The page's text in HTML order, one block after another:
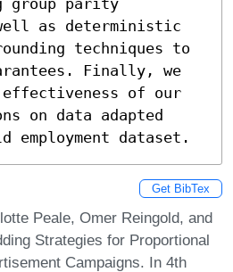
as deterministic
techniques to
Finally, we
effectiveness of our
on data adapted
employment dataset.
Get BibTex
Peale, Omer Reingold, and
Strategies for Proportional
Campaigns. In 4th